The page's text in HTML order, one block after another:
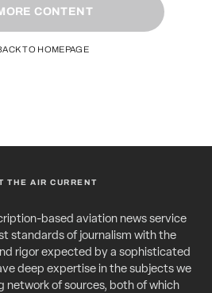
CONTENT
TO HOMEPAGE
THE AIR CURRENT
based aviation news service
standards of journalism with the
rigor expected by a sophisticated
deep expertise in the subjects we
network of sources, both of which